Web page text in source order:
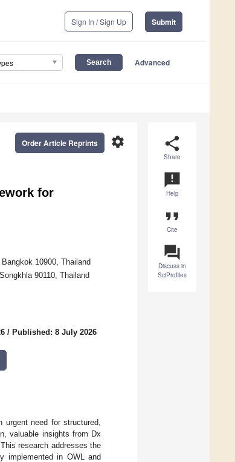
Sign In / Sign Up Submit
Advanced
share
Share
announcement
Help
format_quote
Cite
question_answer
Discuss in
SciProfiles
settings
Order Article Reprints
for
10900, Thailand
90110, Thailand
/ Published: 8 July 2026
need for structured,
valuable insights from Dx
research addresses the
implemented in OWL and